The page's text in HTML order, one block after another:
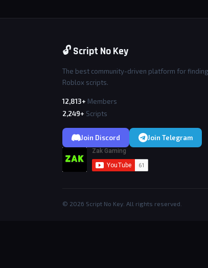
🔓 Script No Key
The best community-driven platform for
Roblox scripts.
12,813+ Members
2,249+ Scripts
Join Discord Join Telegram
© 2026 Script No Key. All rights reserved.